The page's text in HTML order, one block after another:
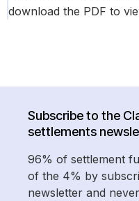
download the PDF to
Subscribe to the
settlements
96% of settlement
of the 4% by
newsletter and